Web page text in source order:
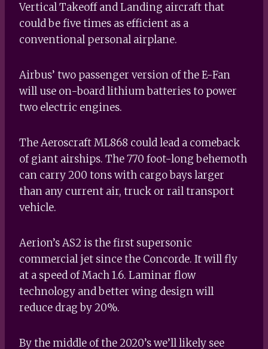
Vertical Takeoff and Landing aircraft that
could be five times as efficient as a
conventional personal airplane.
Airbus’ two passenger version of the E-Fan
will use on-board lithium batteries to power
two electric engines.
The Aeroscraft ML868 could lead a comeback
of giant airships. The 770 foot-long behemoth
can carry 200 tons with cargo bays larger
than any current air, truck or rail transport
vehicle.
Aerion’s AS2 is the first supersonic
commercial jet since the Concorde. It will fly
at a speed of Mach 1.6. Laminar flow
technology and better wing design will
reduce drag by 20%.
By the middle of the 2020’s we’ll likely see